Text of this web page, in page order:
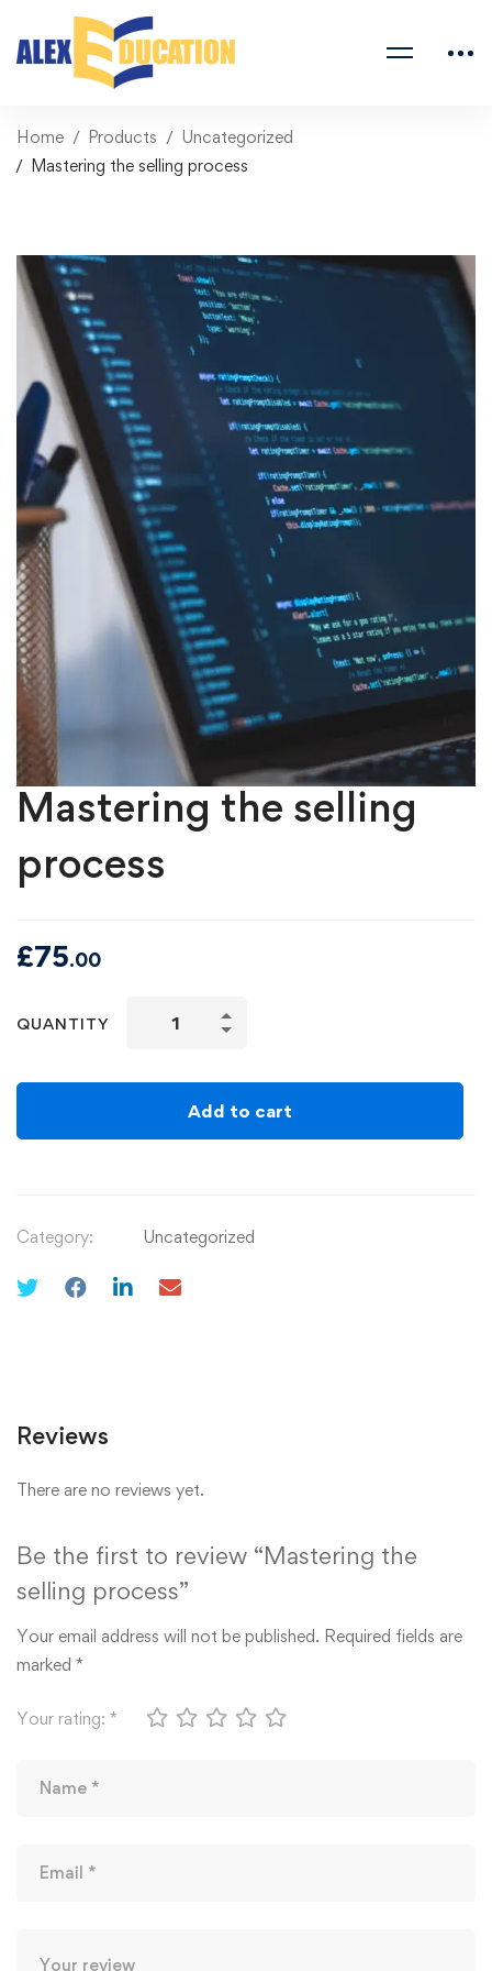
Home Products
Uncategorized
Mastering the selling process
Mastering the selling
process
£75.00
QUANTITY
Add to cart
Category: Uncategorized
Reviews
There are no reviews yet.
Be the first to review “Mastering the
selling process”
Your email address will not be published. Required fields are
marked *
Your rating: *